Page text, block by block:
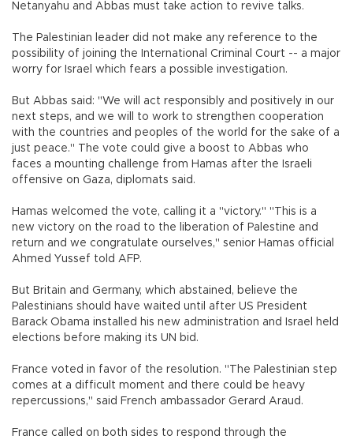
Netanyahu and Abbas must take action to revive talks.
The Palestinian leader did not make any reference to the
possibility of joining the International Criminal Court -- a major
worry for Israel which fears a possible investigation.
But Abbas said: "We will act responsibly and positively in our
next steps, and we will to work to strengthen cooperation
with the countries and peoples of the world for the sake of a
just peace." The vote could give a boost to Abbas who
faces a mounting challenge from Hamas after the Israeli
offensive on Gaza, diplomats said.
Hamas welcomed the vote, calling it a "victory." "This is a
new victory on the road to the liberation of Palestine and
return and we congratulate ourselves," senior Hamas official
Ahmed Yussef told AFP.
But Britain and Germany, which abstained, believe the
Palestinians should have waited until after US President
Barack Obama installed his new administration and Israel held
elections before making its UN bid.
France voted in favor of the resolution. "The Palestinian step
comes at a difficult moment and there could be heavy
repercussions," said French ambassador Gerard Araud.
France called on both sides to respond through the